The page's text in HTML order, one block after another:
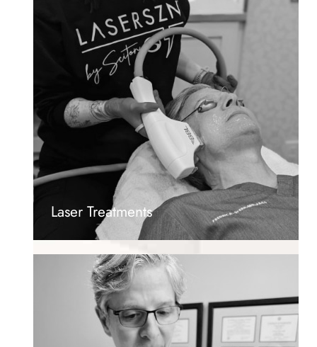
Laser Treatments